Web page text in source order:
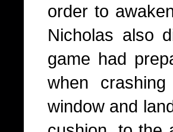
order to
Nicholas also
game had
when
window and